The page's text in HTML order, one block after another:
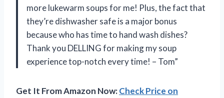
more lukewarm soups for me! Plus, the fact that
they’re dishwasher safe is a major bonus
because who has time to hand wash dishes?
Thank you DELLING for making my soup
experience top-notch every time! – Tom”
Get It From Amazon Now:Check Price on